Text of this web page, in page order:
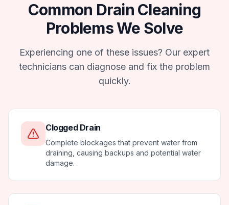
Common Drain Cleaning
Problems We Solve
Experiencing one of these issues? Our expert
technicians can diagnose and fix the problem
quickly.
Clogged Drain
Complete blockages that prevent water from
draining, causing backups and potential water
damage.